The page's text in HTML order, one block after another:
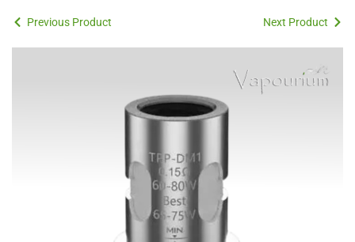
Previous Product Next Product